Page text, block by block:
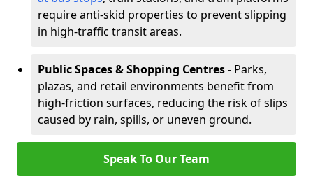
require anti-skid properties to prevent slipping
in high-traffic transit areas.
Public Spaces & Shopping Centres - Parks,
plazas, and retail environments benefit from
high-friction surfaces, reducing the risk of slips
caused by rain, spills, or uneven ground.
Speak To Our Team